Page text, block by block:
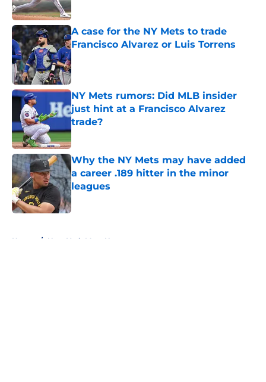
Published by on Invalid Date
A case for the NY Mets to trade
Francisco Alvarez or Luis Torrens
Published by on Invalid Date
NY Mets rumors: Did MLB insider
just hint at a Francisco Alvarez
trade?
Published by on Invalid Date
Why the NY Mets may have added
a career .189 hitter in the minor
leagues
Published by on Invalid Date
Home / New York Mets News